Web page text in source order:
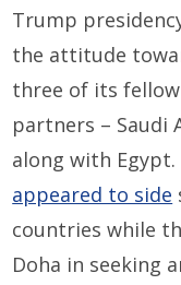
Trump
the attitude
three of its
partners – Saudi
along with
appeared to side
countries while
Doha in seeking